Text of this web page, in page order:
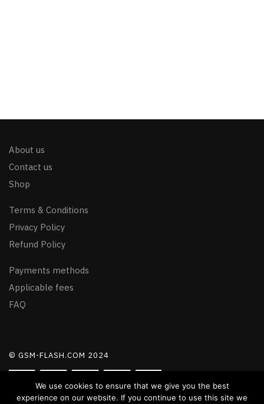
About us
Contact us
Shop
Terms & Conditions
Privacy Policy
Refund Policy
Payments methods
Applicable fees
FAQ
© GSM-FLASH.COM 2024
We use cookies to ensure that we give you the best
experience on our website. If you continue to use this site we